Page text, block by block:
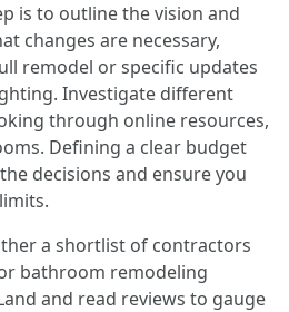
is to outline the vision and
changes are necessary,
remodel or specific updates
Investigate different
through online resources,
Defining a clear budget
decisions and ensure you
a shortlist of contractors
bathroom remodeling
and read reviews to gauge